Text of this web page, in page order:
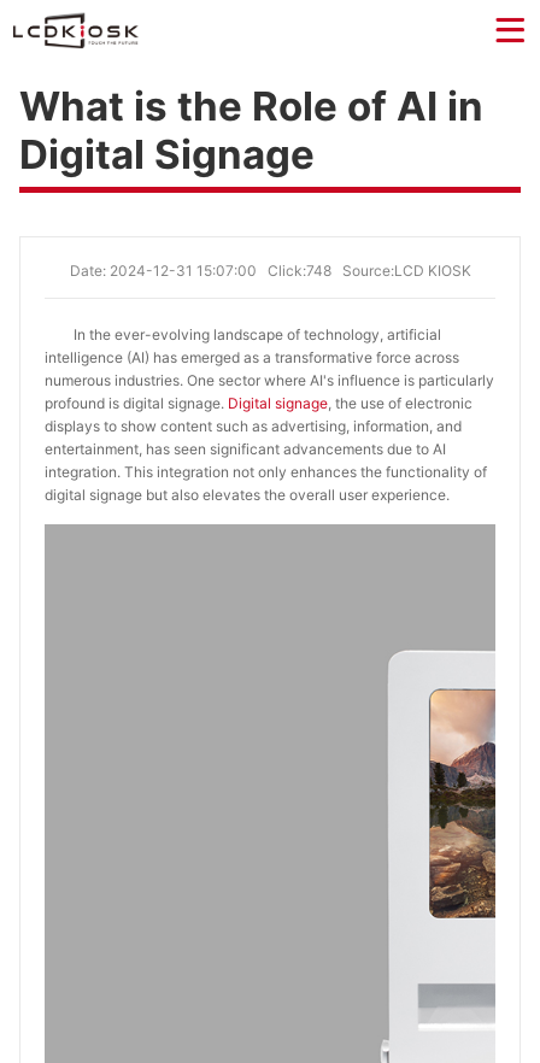
What is the Role of AI in
Digital Signage
Date: 2024-12-31 15:07:00 Click:748 Source:LCD KIOSK
In the ever-evolving landscape of technology, artificial
intelligence (AI) has emerged as a transformative force across
numerous industries. One sector where AI's influence is particularly
profound is digital signage. Digital signage, the use of electronic
displays to show content such as advertising, information, and
entertainment, has seen significant advancements due to AI
integration. This integration not only enhances the functionality of
digital signage but also elevates the overall user experience.